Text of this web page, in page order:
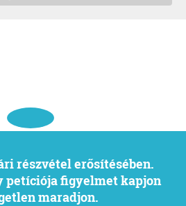
artist
Meritorious and Excellent
– Balázs Béla Award-winning
petíciója figyelmet kapjon
maradjon.